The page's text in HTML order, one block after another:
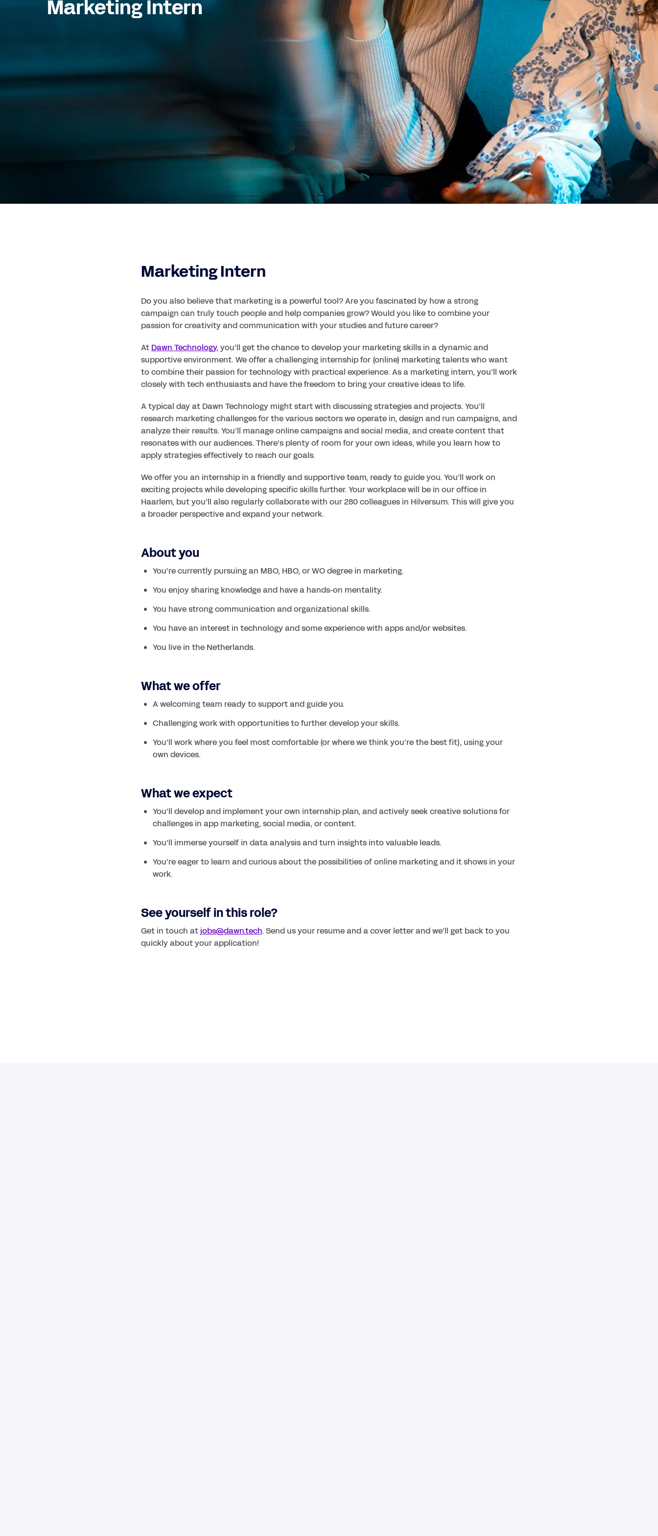
Marketing Intern
Marketing Intern
Do you also believe that marketing is a powerful tool? Are you fascinated by how a strong
campaign can truly touch people and help companies grow? Would you like to combine your
passion for creativity and communication with your studies and future career?
At Dawn Technology, you’ll get the chance to develop your marketing skills in a dynamic and
supportive environment. We offer a challenging internship for (online) marketing talents who want
to combine their passion for technology with practical experience. As a marketing intern, you’ll work
closely with tech enthusiasts and have the freedom to bring your creative ideas to life.
A typical day at Dawn Technology might start with discussing strategies and projects. You’ll
research marketing challenges for the various sectors we operate in, design and run campaigns, and
analyze their results. You’ll manage online campaigns and social media, and create content that
resonates with our audiences. There’s plenty of room for your own ideas, while you learn how to
apply strategies effectively to reach our goals.
We offer you an internship in a friendly and supportive team, ready to guide you. You’ll work on
exciting projects while developing specific skills further. Your workplace will be in our office in
Haarlem, but you’ll also regularly collaborate with our 280 colleagues in Hilversum. This will give you
About you
You’re currently pursuing an MBO, HBO, or WO degree in marketing.
You enjoy sharing knowledge and have a hands-on mentality.
You have strong communication and organizational skills.
You have an interest in technology and some experience with apps and/or websites.
What we offer
A welcoming team ready to support and guide you.
Challenging work with opportunities to further develop your skills.
You’ll work where you feel most comfortable (or where we think you’re the best fit), using your
What we expect
You’ll develop and implement your own internship plan, and actively seek creative solutions for
challenges in app marketing, social media, or content.
You’ll immerse yourself in data analysis and turn insights into valuable leads.
You’re eager to learn and curious about the possibilities of online marketing and it shows in your
See yourself in this role?
Get in touch at jobs@dawn.tech. Send us your resume and a cover letter and we’ll get back to you
quickly about your application!